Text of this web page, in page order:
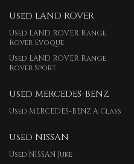
Used LAND ROVER
Used LAND ROVER Range
Rover Evoque
Used LAND ROVER Range
Rover Sport
Used MERCEDES-BENZ
Used MERCEDES-BENZ A Class
Used NISSAN
Used NISSAN Juke